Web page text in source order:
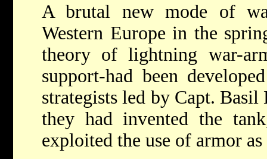
A brutal new mode of
Western Europe in the
theory of lightning war-
support-had been
strategists led by Capt.
they had invented the
exploited the use of armor